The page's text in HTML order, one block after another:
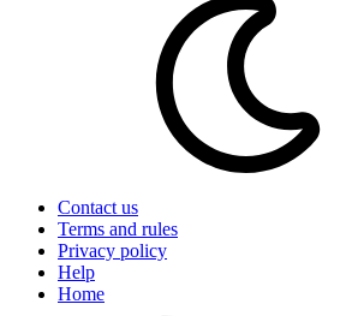
Contact us
Terms and rules
Privacy policy
Help
Home